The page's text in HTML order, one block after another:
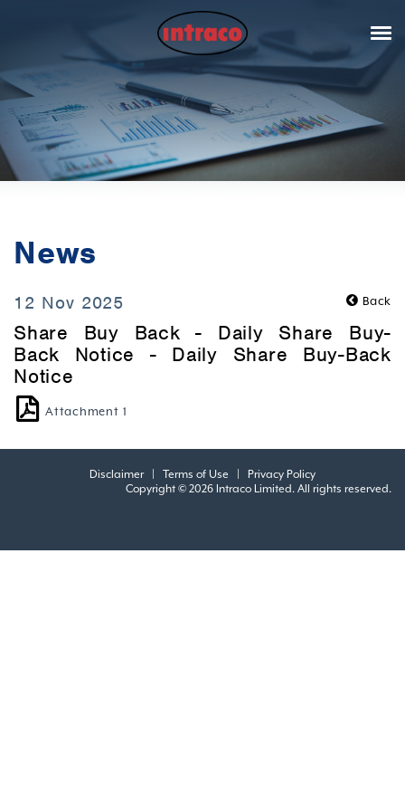
News
Back
12 Nov 2025
Share Buy Back - Daily Share Buy-
Back Notice - Daily Share Buy-Back
Notice
Attachment 1
Disclaimer| Terms of Use
Privacy Policy
Copyright © 2026 Intraco Limited. All rights reserved.